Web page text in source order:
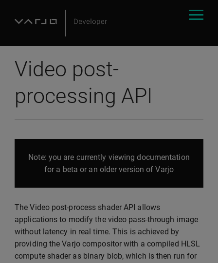
Video post-
processing API
Note: you are currently viewing documentation
for a beta or an older version of Varjo
The Video post-process shader API allows
applications to modify the video pass-through image
without latency in real time. This is achieved by
providing the Varjo compositor with a compiled HLSL
compute shader as binary blob, which is then run for